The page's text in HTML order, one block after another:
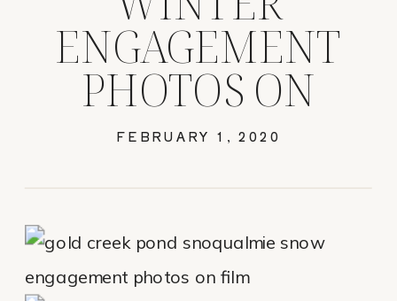
ENGAGEMENT
PHOTOS ON
FILM – CHRIS &
MEGAN
FEBRUARY 1, 2020